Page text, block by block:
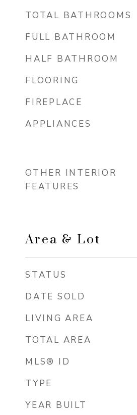
TOTAL BATHROOMS
FULL BATHROOM
HALF BATHROOM
FLOORING
FIREPLACE
APPLIANCES
OTHER INTERIOR
FEATURES
Area & Lot
STATUS
DATE SOLD
LIVING AREA
TOTAL AREA
MLS® ID
TYPE
YEAR BUILT